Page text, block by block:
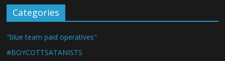
Categories
"blue team paid operatives"
#BOYCOTTSATANISTS